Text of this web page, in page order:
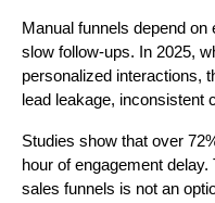
Manual funnels depend
slow follow-ups. In 2025,
personalized interactions,
lead leakage, inconsistent
Studies show that over
hour of engagement
sales funnels is not an